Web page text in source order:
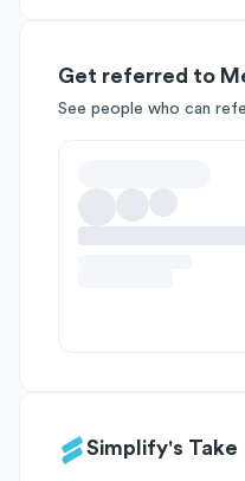
Get referred to
See people who can
Simplify's Take